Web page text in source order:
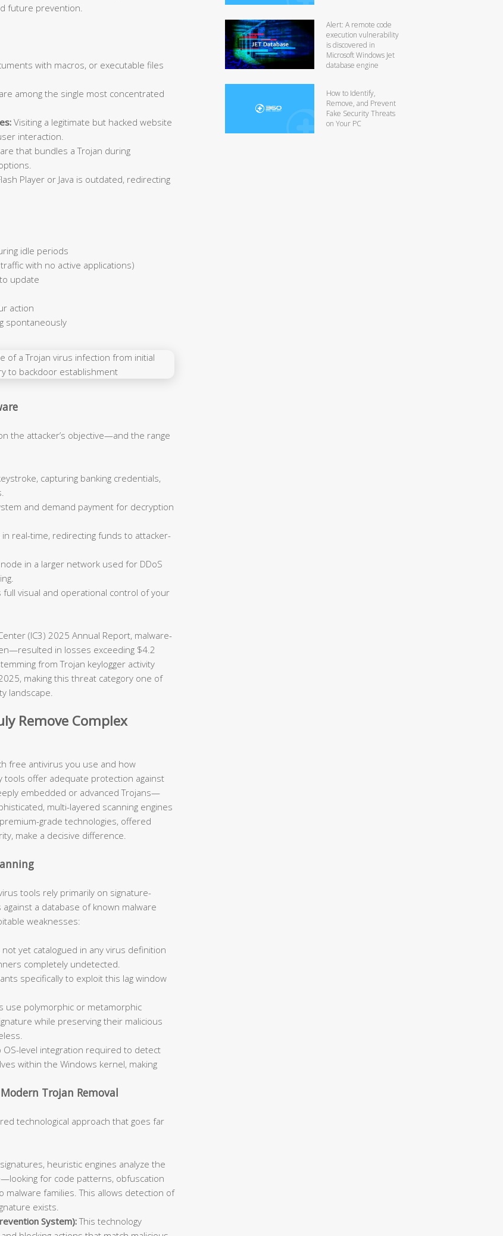
future prevention.
with macros, or executable files
among the single most concentrated
Visiting a legitimate but hacked website
interaction.
that bundles a Trojan during
Player or Java is outdated, redirecting
idle periods
with no active applications)
update
action
spontaneously
the attacker’s objective—and the range
capturing banking credentials,
and demand payment for decryption
real-time, redirecting funds to attacker-
in a larger network used for DDoS
full visual and operational control of your
(IC3) 2025 Annual Report, malware-
in losses exceeding $4.2
from Trojan keylogger activity
making this threat category one of
landscape.
Remove Complex
free antivirus you use and how
tools offer adequate protection against
embedded or advanced Trojans—
multi-layered scanning engines
grade technologies, offered
make a decisive difference.
tools rely primarily on signature-
a database of known malware
weaknesses:
yet catalogued in any virus definition
completely undetected.
specifically to exploit this lag window
use polymorphic or metamorphic
while preserving their malicious
level integration required to detect
within the Windows kernel, making
Trojan Removal
technological approach that goes far
heuristic engines analyze the
for code patterns, obfuscation
families. This allows detection of
exists.
System):This technology
Alert: A remote code
execution vulnerability
is discovered in
Microsoft Windows Jet
database engine
How to Identify,
Remove, and Prevent
Fake Security Threats
on Your PC